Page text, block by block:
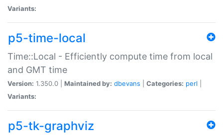
Variants:
p5-time-local
Time::Local - Efficiently compute time from local
and GMT time
Version: 1.350.0 | Maintained by: dbevans Categories: perl
Variants:
p5-tk-graphviz